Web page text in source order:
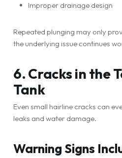
Improper drainage design
Repeated plunging may only
the underlying issue continues
6. Cracks in the
Tank
Even small hairline cracks can
leaks and water damage.
Warning Signs